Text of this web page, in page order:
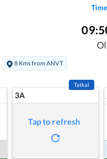
8 Kms from ANVT
3A
Tatkal
Tap to refresh